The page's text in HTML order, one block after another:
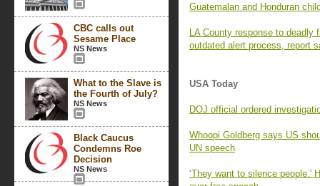
CBC calls out
Sesame Place
NS News
What to the Slave is
the Fourth of July?
NS News
Black Caucus
Condemns Roe
Decision
NS News
Guatemalan and Honduran
LA County response to
outdated alert process, report
USA Today
DOJ official ordered
Whoopi Goldberg says US
UN speech
‘They want to silence people.'